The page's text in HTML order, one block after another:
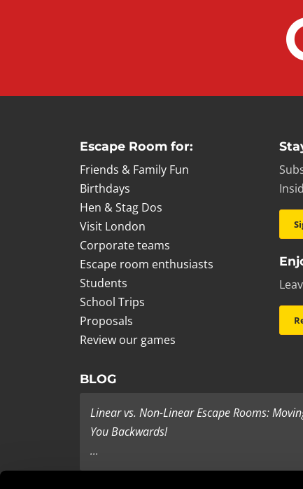
Escape Room for:
Friends & Family Fun
Birthdays
Hen & Stag Dos
Visit London
Corporate teams
Escape room enthusiasts
Students
School Trips
Proposals
Review our games
BLOG
Linear vs. Non-Linear Escape Rooms:
You Backwards!
...